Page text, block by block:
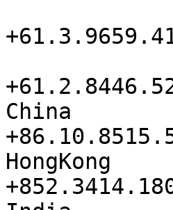
China
HongKong